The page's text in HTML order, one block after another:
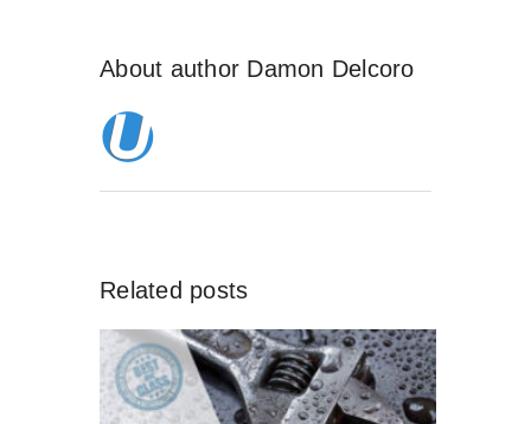
About author Damon Delcoro
Related posts